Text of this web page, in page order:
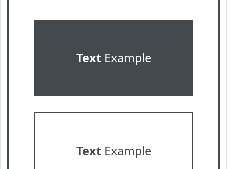
TextExample
TextExample